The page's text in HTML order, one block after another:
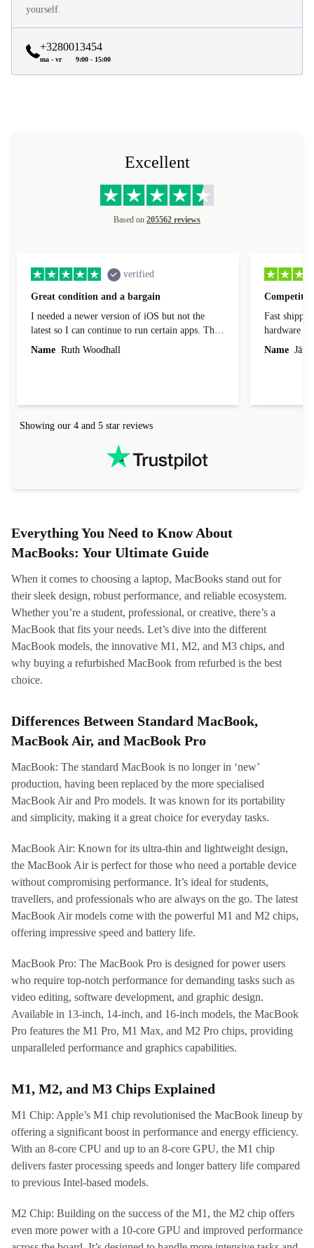
yourself.
+3280013454
ma - vr 9:00 - 15:00
Excellent
Based on 205562 reviews
verified
Great condition and a bargain
I needed a newer version of iOS but not the
latest so I can continue to run certain apps. The
laptop I bought (macBook Pro) was in excellent
Name Ruth Woodhall
Fast
hardware
reached out
Name
Showing our 4 and 5 star reviews
Everything You Need to Know About
MacBooks: Your Ultimate Guide
When it comes to choosing a laptop, MacBooks stand out for
their sleek design, robust performance, and reliable ecosystem.
Whether you’re a student, professional, or creative, there’s a
MacBook that fits your needs. Let’s dive into the different
MacBook models, the innovative M1, M2, and M3 chips, and
why buying a refurbished MacBook from refurbed is the best
choice.
Differences Between Standard MacBook,
MacBook Air, and MacBook Pro
MacBook: The standard MacBook is no longer in ‘new’
production, having been replaced by the more specialised
MacBook Air and Pro models. It was known for its portability
and simplicity, making it a great choice for everyday tasks.
MacBook Air: Known for its ultra-thin and lightweight design,
the MacBook Air is perfect for those who need a portable device
without compromising performance. It’s ideal for students,
travellers, and professionals who are always on the go. The latest
MacBook Air models come with the powerful M1 and M2 chips,
offering impressive speed and battery life.
MacBook Pro: The MacBook Pro is designed for power users
who require top-notch performance for demanding tasks such as
video editing, software development, and graphic design.
Available in 13-inch, 14-inch, and 16-inch models, the MacBook
Pro features the M1 Pro, M1 Max, and M2 Pro chips, providing
unparalleled performance and graphics capabilities.
M1, M2, and M3 Chips Explained
M1 Chip: Apple’s M1 chip revolutionised the MacBook lineup by
offering a significant boost in performance and energy efficiency.
With an 8-core CPU and up to an 8-core GPU, the M1 chip
delivers faster processing speeds and longer battery life compared
to previous Intel-based models.
M2 Chip: Building on the success of the M1, the M2 chip offers
even more power with a 10-core GPU and improved performance